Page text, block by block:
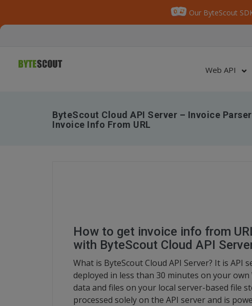
Our ByteScout
Web API
ByteScout Cloud API Server – Invoice
Invoice Info From URL
How to get invoice info from
with ByteScout Cloud API
What is ByteScout Cloud API Server? It is
deployed in less than 30 minutes on your
data and files on your local server-based file
processed solely on the API server and is